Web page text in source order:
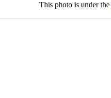
This photo is under the